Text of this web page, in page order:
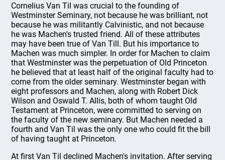
Cornelius Van Til was crucial to the founding of
Westminster Seminary, not because he was brilliant, not
because he was militantly Calvinistic, and not because
he was Machen's trusted friend. All of these attributes
may have been true of Van Till. But his importance to
Machen was much simpler. In order for Machen to claim
that Westminster was the perpetuation of Old Princeton
he believed that at least half of the original faculty had to
come from the older seminary. Westminster began with
eight professors and Machen, along with Robert Dick
Wilson and Oswald T. Allis, both of whom taught Old
Testament at Princeton, were committed to serving on
the faculty of the new seminary. But Machen needed a
fourth and Van Til was the only one who could fit the bill
of having taught at Princeton.
At first Van Til declined Machen's invitation. After serving